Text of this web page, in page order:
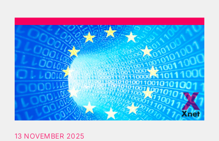
Areas
Xnet in the press
Newsletter
Search
13 NOVEMBER 2025